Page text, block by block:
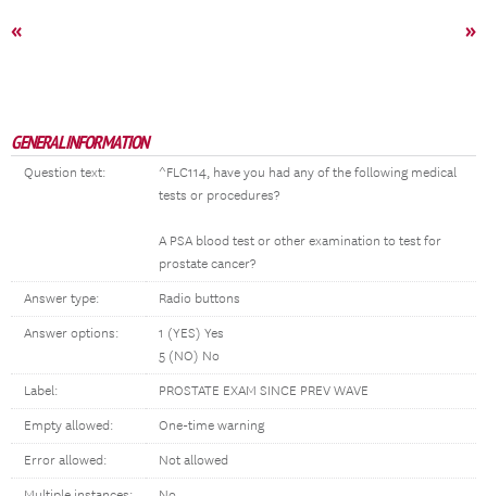
« »
GENERAL INFORMATION
Question text:
^FLC114, have you had any of the following medical
tests or procedures?
A PSA blood test or other examination to test for
prostate cancer?
Answer type: Radio buttons
Answer options:
1 (YES) Yes
5 (NO) No
Label: PROSTATE EXAM SINCE PREV WAVE
Empty allowed: One-time warning
Error allowed: Not allowed